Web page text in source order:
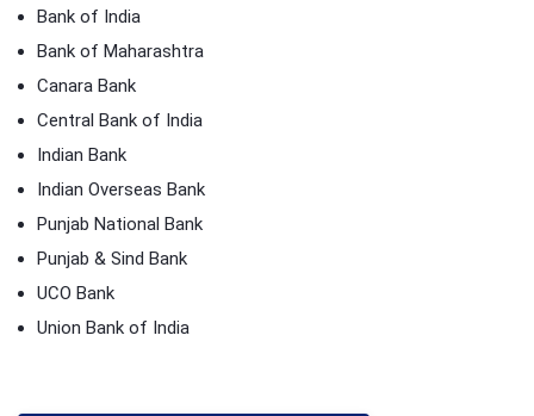
Bank of India
Bank of Maharashtra
Canara Bank
Central Bank of India
Indian Bank
Indian Overseas Bank
Punjab National Bank
Punjab & Sind Bank
UCO Bank
Union Bank of India